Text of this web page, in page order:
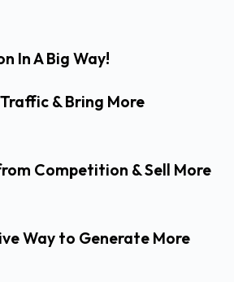
In A Big Way!
& Bring More
Competition & Sell More
Way to Generate More